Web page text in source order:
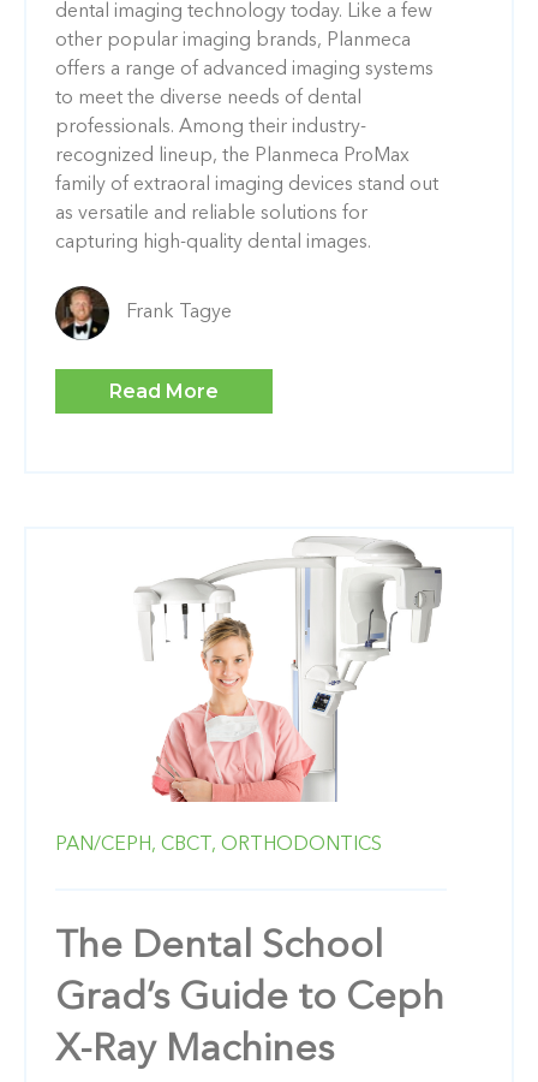
dental imaging technology today. Like a few
other popular imaging brands, Planmeca
offers a range of advanced imaging systems
to meet the diverse needs of dental
professionals. Among their industry-
recognized lineup, the Planmeca ProMax
family of extraoral imaging devices stand out
as versatile and reliable solutions for
capturing high-quality dental images.
Frank Tagye
Read More
PAN/CEPH, CBCT, ORTHODONTICS
The Dental School
Grad’s Guide to Ceph
X-Ray Machines